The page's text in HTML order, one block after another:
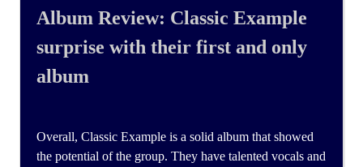
Album Review: Classic Example
surprise with their first and only
album
Overall, Classic Example is a solid album that showed
the potential of the group. They have talented vocals and